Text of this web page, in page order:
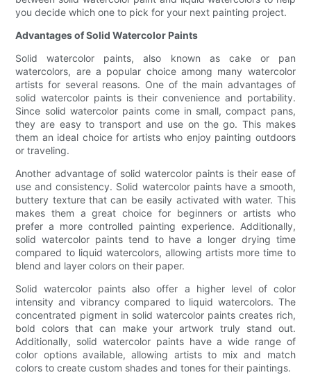
you decide which one to pick for your next painting project.
Advantages of Solid Watercolor Paints
Solid watercolor paints, also known as cake or pan
watercolors, are a popular choice among many watercolor
artists for several reasons. One of the main advantages of
solid watercolor paints is their convenience and portability.
Since solid watercolor paints come in small, compact pans,
they are easy to transport and use on the go. This makes
them an ideal choice for artists who enjoy painting outdoors
or traveling.
Another advantage of solid watercolor paints is their ease of
use and consistency. Solid watercolor paints have a smooth,
buttery texture that can be easily activated with water. This
makes them a great choice for beginners or artists who
prefer a more controlled painting experience. Additionally,
solid watercolor paints tend to have a longer drying time
compared to liquid watercolors, allowing artists more time to
blend and layer colors on their paper.
Solid watercolor paints also offer a higher level of color
intensity and vibrancy compared to liquid watercolors. The
concentrated pigment in solid watercolor paints creates rich,
bold colors that can make your artwork truly stand out.
Additionally, solid watercolor paints have a wide range of
color options available, allowing artists to mix and match
colors to create custom shades and tones for their paintings.